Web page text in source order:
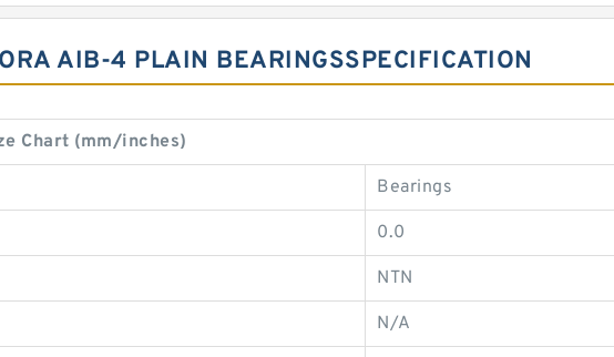
AIB-4 PLAIN BEARINGSSPECIFICATION
Chart (mm/inches)
Bearings
0.0
NTN
N/A